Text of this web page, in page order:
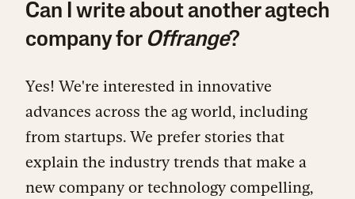
Can I write about another agtech
company for Offrange?
Yes! We're interested in innovative
advances across the ag world, including
from startups. We prefer stories that
explain the industry trends that make a
new company or technology compelling,